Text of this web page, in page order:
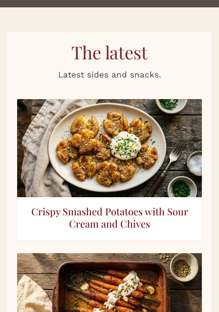
The latest
Latest sides and snacks.
Crispy Smashed Potatoes with Sour
Cream and Chives